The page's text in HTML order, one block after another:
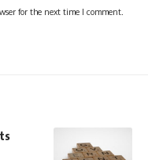
for the next time I comment.